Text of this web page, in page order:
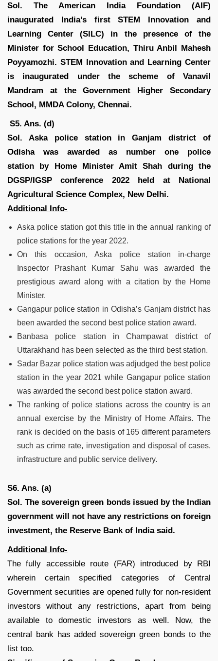
Sol.
The American India Foundation (AIF)
inaugurated India’s first STEM Innovation and
Learning Center (SILC) in the presence of the
Minister for School Education, Thiru Anbil Mahesh
Poyyamozhi. STEM Innovation and Learning Center
is inaugurated under the scheme of Vanavil
Mandram at the Government Higher Secondary
School, MMDA Colony, Chennai.
S5. Ans. (d)
Sol. Aska police station in Ganjam district of
Odisha was awarded as number one police
station by Home Minister Amit Shah during the
DGSP/IGSP conference 2022 held at National
Agricultural Science Complex, New Delhi.
Additional Info-
Aska police station got this title in the annual ranking of
police stations for the year 2022.
On this occasion, Aska police station in-charge
Inspector Prashant Kumar Sahu was awarded the
prestigious award along with a citation by the Home
Minister.
Gangapur police station in Odisha’s Ganjam district has
been awarded the second best police station award.
Banbasa police station in Champawat district of
Uttarakhand has been selected as the third best station.
Sadar Bazar police station was adjudged the best police
station in the year 2021 while Gangapur police station
was awarded the second best police station award.
The ranking of police stations across the country is an
annual exercise by the Ministry of Home Affairs. The
rank is decided on the basis of 165 different parameters
such as crime rate, investigation and disposal of cases,
infrastructure and public service delivery.
S6. Ans. (a)
Sol. The sovereign green bonds issued by the Indian
government will not have any restrictions on foreign
investment, the Reserve Bank of India said.
Additional Info-
The fully accessible route (FAR) introduced by RBI
wherein certain specified categories of Central
Government securities are opened fully for non-resident
investors without any restrictions, apart from being
available to domestic investors as well. Now, the
central bank has added sovereign green bonds to the
list too.